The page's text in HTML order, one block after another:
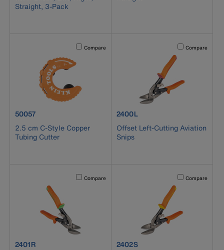
Straight, 3-Pack
Activating this element will cause content on the page to
Compare
product number 50057
50057
2.5 cm C-Style Copper
Tubing Cutter
Activating this
Compare
product number 2400L
2400L
Offset Left-Cutting Aviation
Snips
Activating this element will cause content on the page to
Compare
product number 2401R
2401R
Activating this
Compare
product number 2402S
2402S